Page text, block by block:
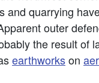
and quarrying
outer
the result of
earthworkson